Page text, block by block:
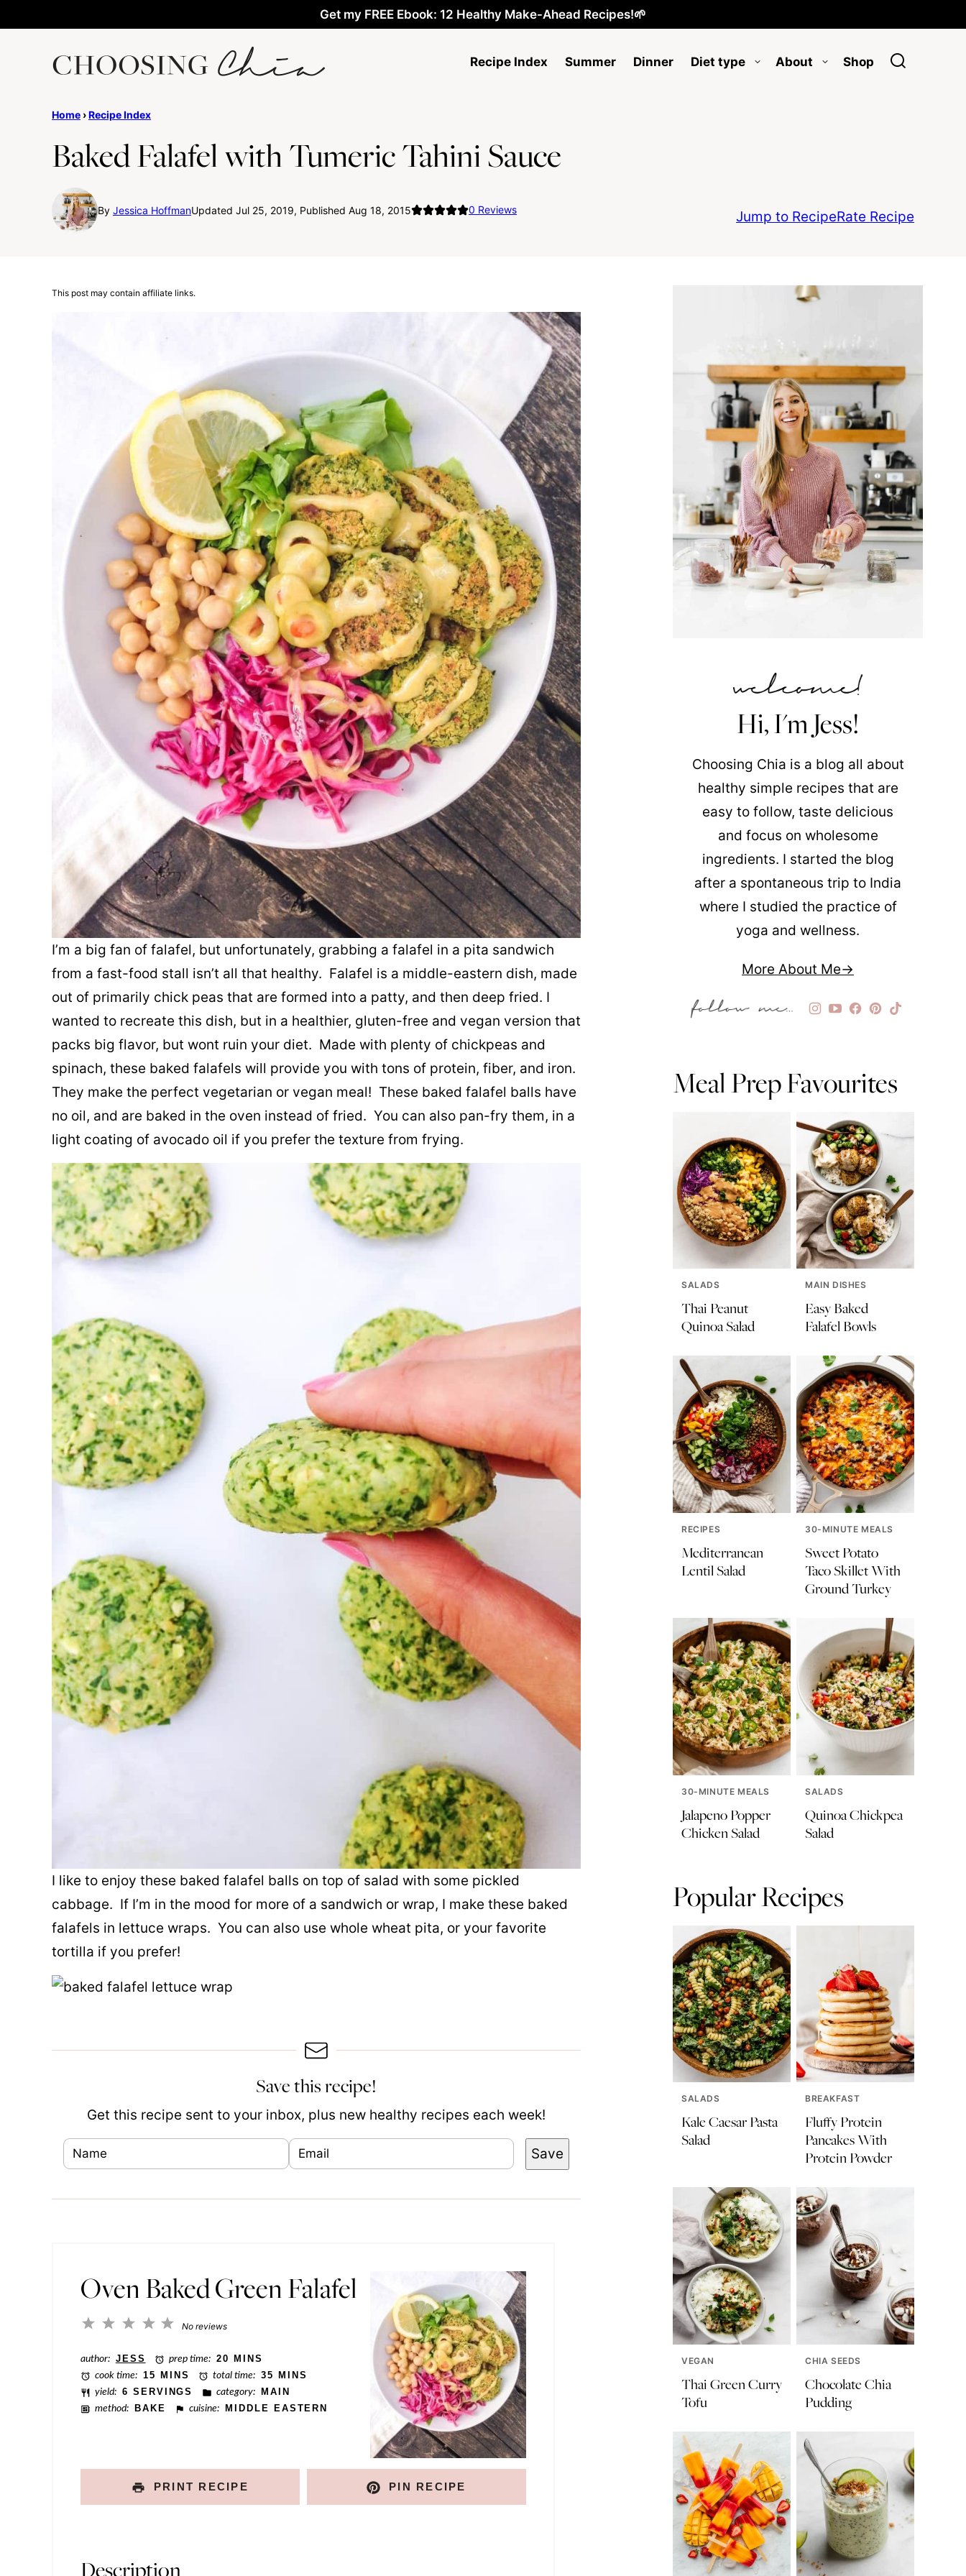
Get my FREE Ebook: 12 Healthy Make-Ahead Recipes!🌱
Recipe Index Summer Dinner Diet type About Shop
Home ›Recipe Index
Baked Falafel with Tumeric Tahini Sauce
By Jessica HoffmanUpdated Jul 25, 2019, Published Aug 18, 2015 0 Reviews Jump to RecipeRate Recipe
This post may contain affiliate links.
I’m a big fan of falafel, but unfortunately, grabbing a falafel in a pita sandwich
from a fast-food stall isn’t all that healthy. Falafel is a middle-eastern dish, made
out of primarily chick peas that are formed into a patty, and then deep fried. I
wanted to recreate this dish, but in a healthier, gluten-free and vegan version that
packs big flavor, but wont ruin your diet. Made with plenty of chickpeas and
spinach, these baked falafels will provide you with tons of protein, fiber, and iron.
They make the perfect vegetarian or vegan meal! These baked falafel balls have
no oil, and are baked in the oven instead of fried. You can also pan-fry them, in a
light coating of avocado oil if you prefer the texture from frying.
I like to enjoy these baked falafel balls on top of salad with some pickled
cabbage. If I’m in the mood for more of a sandwich or wrap, I make these baked
falafels in lettuce wraps. You can also use whole wheat pita, or your favorite
tortilla if you prefer!
Save this recipe!
Get this recipe sent to your inbox, plus new healthy recipes each week!
m
a
a
m
m
a
Save
Oven Baked Green Falafel
5
4
3
2
1
No reviews
author: JESS prep time: 20 MINS
cook time: 15 MINS total time: 35 MINS
yield: 6 SERVINGS category:
MAIN
method:
BAKE cuisine: MIDDLE EASTERN
PRINT RECIPE PIN RECIPE
Description
Hi, I'm Jess!
Choosing Chia is a blog all about
healthy simple recipes that are
easy to follow, taste delicious
and focus on wholesome
ingredients. I started the blog
after a spontaneous trip to India
where I studied the practice of
yoga and wellness.
More About Me
Meal Prep Favourites
SALADS
Thai Peanut
Quinoa Salad
MAIN DISHES
Easy Baked
Falafel Bowls
RECIPES
Mediterranean
Lentil Salad
30-MINUTE MEALS
Sweet Potato
Taco Skillet With
Ground Turkey
30-MINUTE MEALS
Jalapeno Popper
Chicken Salad
SALADS
Quinoa Chickpea
Salad
Popular Recipes
SALADS
Kale Caesar Pasta
Salad
BREAKFAST
Fluffy Protein
Pancakes With
Protein Powder
VEGAN
Thai Green Curry
Tofu
CHIA SEEDS
Chocolate Chia
Pudding